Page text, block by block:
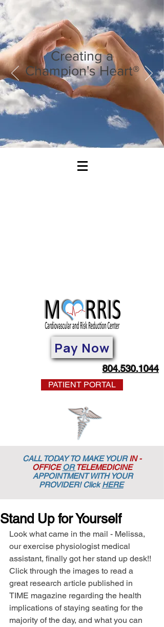
Creating a
Champion's Heart®
Pay Now
804.530.1044
PATIENT PORTAL
CALL TODAY TO MAKE YOURIN -
OFFICE ORTELEMEDICINE
APPOINTMENTWITH YOUR
PROVIDER! ClickHERE
Stand Up for Yourself
Look what came in the mail - Melissa,
our exercise physiologist medical
assistant, finally got her stand up desk!!
Click through the images to read a
great research article published in
TIME magazine regarding the health
implications of staying seating for the
majority of the day, and what you can